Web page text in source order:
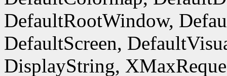
DefaultRootWindow,
DefaultScreen,
DisplayString,